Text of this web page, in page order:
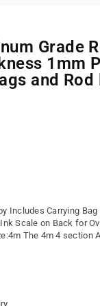
Grade
1mm
and Rod
Includes Carrying Bag
Scale on Back for
The 4m 4 section